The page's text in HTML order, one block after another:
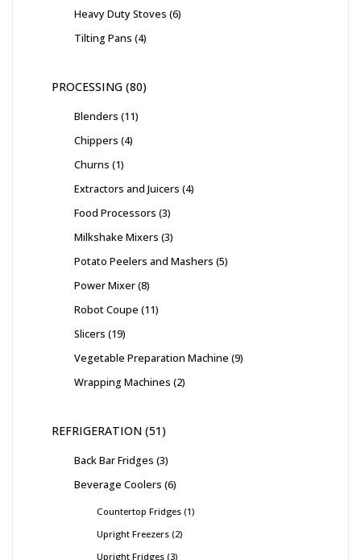
Heavy Duty Stoves 6
Tilting Pans 4
PROCESSING 80
Blenders 11
Chippers 4
Churns 1
Extractors and Juicers 4
Food Processors 3
Milkshake Mixers 3
Potato Peelers and Mashers 5
Power Mixer 8
Robot Coupe 11
Slicers 19
Vegetable Preparation Machine 9
Wrapping Machines 2
REFRIGERATION 51
Back Bar Fridges 3
Beverage Coolers 6
Countertop Fridges 1
Upright Freezers 2
Upright Fridges 3